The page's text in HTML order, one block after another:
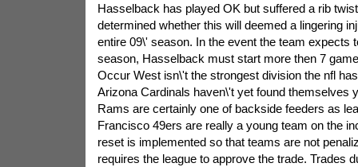
Hasselback has played OK but suffered a rib
determined whether this will deemed a lingering
entire 09\' season. In the event the team expects
season, Hasselback must start more then 7
Occur West isn\'t the strongest division the nfl
Arizona Cardinals haven\'t yet found themselves
Rams are certainly one of backside feeders as
Francisco 49ers are really a young team on the
reset is implemented so that teams are not
requires the league to approve the trade. Trades